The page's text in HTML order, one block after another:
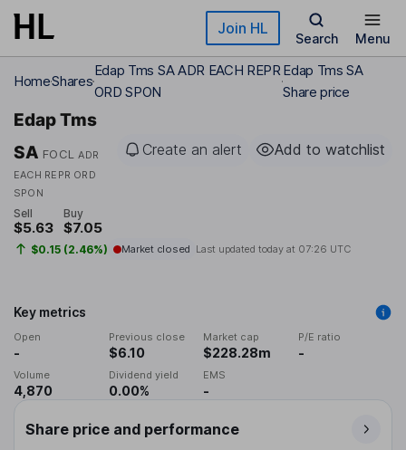
Skip to main content Join HL
Search Menu
HomeShares
Edap Tms SA ADR EACH REPR
ORD SPON
Edap Tms SA
Share price
Edap Tms
SA FOCL
ADR
EACH REPR ORD
SPON
Create an alert Add to watchlist
Sell
$5.63
Buy
$7.05
$0.15 (2.46%) Market closed Last updated today at 07:26 UTC
Key metrics
Open
-
Previous close
$6.10
Market cap
$228.28m
P/E ratio
-
Volume
4,870
Dividend yield
0.00%
EMS
-
Share price and performance